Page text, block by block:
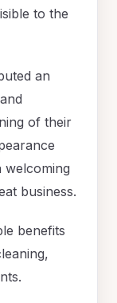
to the
an
of their
welcoming
business.
benefits